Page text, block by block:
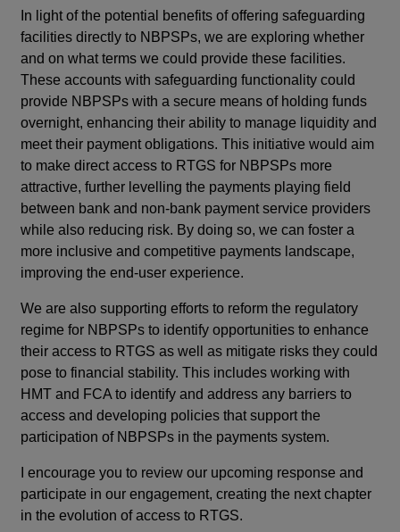
In light of the potential benefits of offering safeguarding
facilities directly to NBPSPs, we are exploring whether
and on what terms we could provide these facilities.
These accounts with safeguarding functionality could
provide NBPSPs with a secure means of holding funds
overnight, enhancing their ability to manage liquidity and
meet their payment obligations. This initiative would aim
to make direct access to RTGS for NBPSPs more
attractive, further levelling the payments playing field
between bank and non-bank payment service providers
while also reducing risk. By doing so, we can foster a
more inclusive and competitive payments landscape,
improving the end-user experience.
We are also supporting efforts to reform the regulatory
regime for NBPSPs to identify opportunities to enhance
their access to RTGS as well as mitigate risks they could
pose to financial stability. This includes working with
HMT and FCA to identify and address any barriers to
access and developing policies that support the
participation of NBPSPs in the payments system.
I encourage you to review our upcoming response and
participate in our engagement, creating the next chapter
in the evolution of access to RTGS.